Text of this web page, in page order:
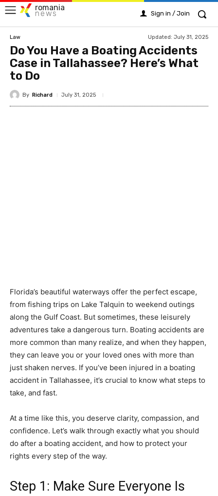
romania
news Sign in / Join
Law Updated: July 31, 2025
Do You Have a Boating Accidents
Case in Tallahassee? Here’s What
to Do
By Richard July 31, 2025
Florida’s beautiful waterways offer the perfect escape,
from fishing trips on Lake Talquin to weekend outings
along the Gulf Coast. But sometimes, these leisurely
adventures take a dangerous turn. Boating accidents are
more common than many realize, and when they happen,
they can leave you or your loved ones with more than
just shaken nerves. If you’ve been injured in a boating
accident in Tallahassee, it’s crucial to know what steps to
take, and fast.
At a time like this, you deserve clarity, compassion, and
confidence. Let’s walk through exactly what you should
do after a boating accident, and how to protect your
rights every step of the way.
Step 1: Make Sure Everyone Is